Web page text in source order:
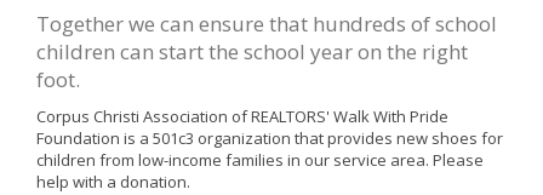
Together we can ensure that hundreds of school
children can start the school year on the right
foot.
Corpus Christi Association of REALTORS' Walk With Pride
Foundation is a 501c3 organization that provides new shoes for
children from low-income families in our service area. Please
help with a donation.